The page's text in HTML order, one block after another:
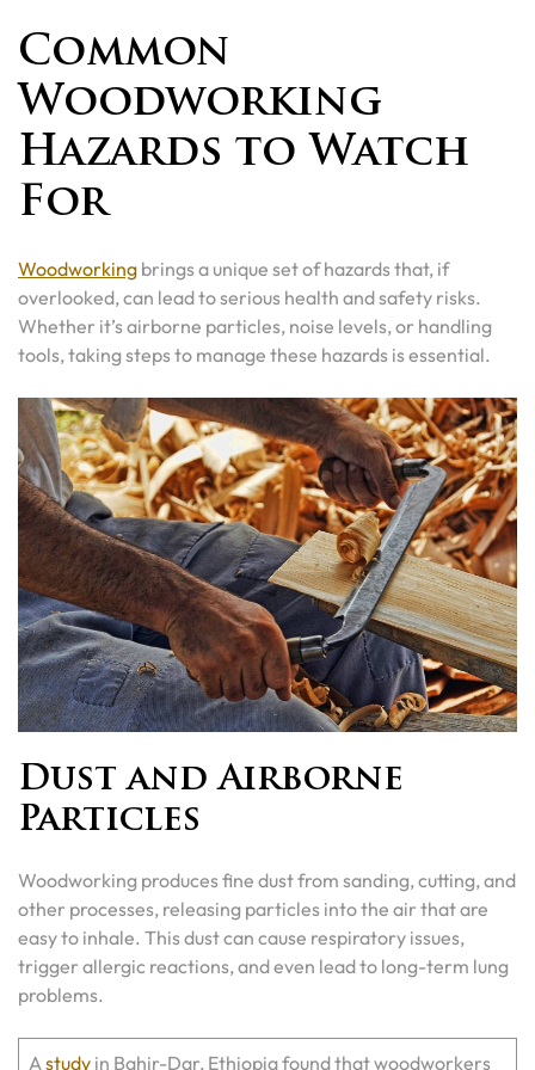
Common
Woodworking
Hazards to Watch
For
Woodworking brings a unique set of hazards that, if
overlooked, can lead to serious health and safety risks.
Whether it’s airborne particles, noise levels, or handling
tools, taking steps to manage these hazards is essential.
Dust and Airborne
Particles
Woodworking produces fine dust from sanding, cutting, and
other processes, releasing particles into the air that are
easy to inhale. This dust can cause respiratory issues,
trigger allergic reactions, and even lead to long-term lung
problems.
Astudy in Bahir-Dar, Ethiopia found that woodworkers